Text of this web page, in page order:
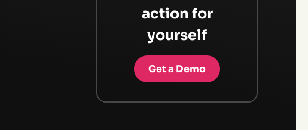
action for
yourself
Get a Demo